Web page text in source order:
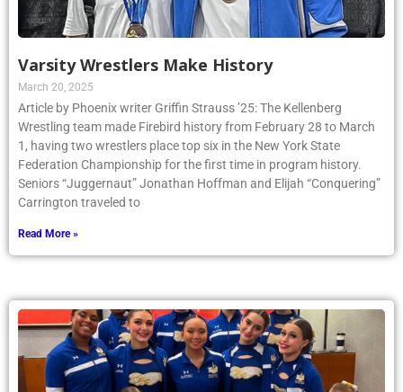
Varsity Wrestlers Make History
March 20, 2025
Article by Phoenix writer Griffin Strauss ’25: The Kellenberg
Wrestling team made Firebird history from February 28 to March
1, having two wrestlers place top six in the New York State
Federation Championship for the first time in program history.
Seniors “Juggernaut” Jonathan Hoffman and Elijah “Conquering”
Carrington traveled to
Read More »